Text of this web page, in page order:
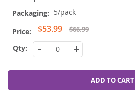
5/pack
Special
Price
$53.99 $66.99
- +
ADD TO CART